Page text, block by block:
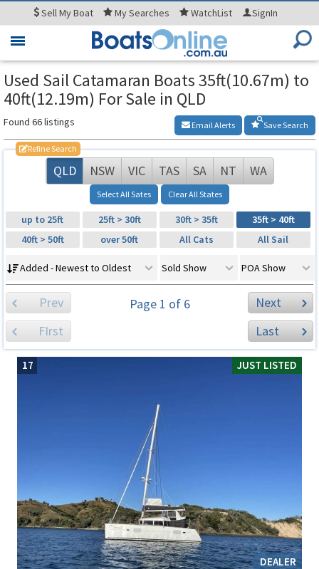
SellMy Boat MySearches WatchList SignIn
Toggle
Used Sail Catamaran Boats 35ft(10.67m) to
40ft(12.19m) For Sale in QLD
Found 66 listings Save Search
Email Alerts
Refine Search
QLD NSW VIC TAS SA NT WA
Select All Sates Clear All States
up to 25ft 25ft > 30ft 30ft > 35ft
35ft > 40ft
40ft > 50ft
over 50ft All Cats All Sail
Added - Newest to Oldest Sold Show POA Show
Prev Page 1 of 6
Next
FIrst
Last
JUST LISTED
DEALER
17